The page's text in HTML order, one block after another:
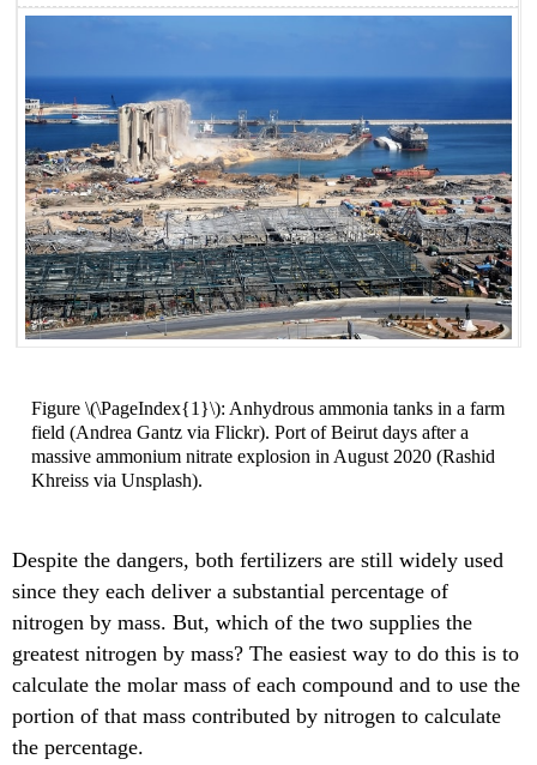
Figure \(\PageIndex{1}\): Anhydrous ammonia tanks in a farm
field (Andrea Gantz via Flickr). Port of Beirut days after a
massive ammonium nitrate explosion in August 2020 (Rashid
Khreiss via Unsplash).
Despite the dangers, both fertilizers are still widely used
since they each deliver a substantial percentage of
nitrogen by mass. But, which of the two supplies the
greatest nitrogen by mass? The easiest way to do this is to
calculate the molar mass of each compound and to use the
portion of that mass contributed by nitrogen to calculate
the percentage.